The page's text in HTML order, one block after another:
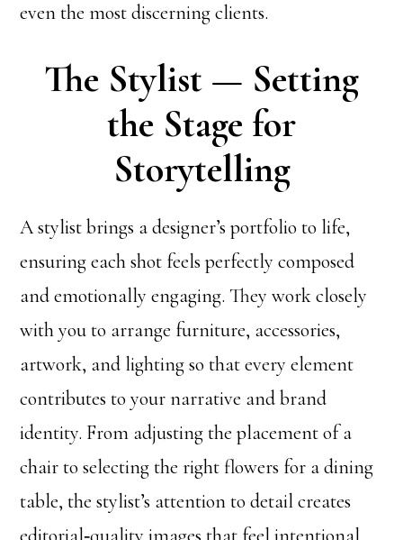
even the most discerning clients.
The Stylist — Setting
the Stage for
Storytelling
A stylist brings a designer’s portfolio to life,
ensuring each shot feels perfectly composed
and emotionally engaging. They work closely
with you to arrange furniture, accessories,
artwork, and lighting so that every element
contributes to your narrative and brand
identity. From adjusting the placement of a
chair to selecting the right flowers for a dining
table, the stylist’s attention to detail creates